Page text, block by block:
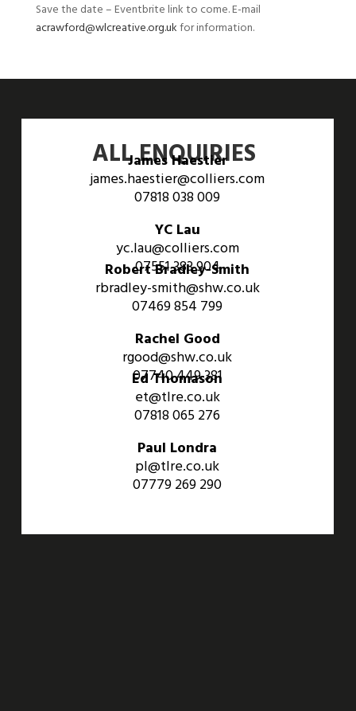
Save the date – Eventbrite link to come. E-mail
acrawford@wlcreative.org.ukfor information.
ALL ENQUIRIES
James Haestier
james.haestier@colliers.com
07818 038 009
YC Lau
yc.lau@colliers.com
07551 383 904
Robert Bradley-Smith
rbradley-smith@shw.co.uk
07469 854 799
Rachel Good
rgood@shw.co.uk
07740 449 381
Ed Thomason
et@tlre.co.uk
07818 065 276
Paul Londra
pl@tlre.co.uk
07779 269 290